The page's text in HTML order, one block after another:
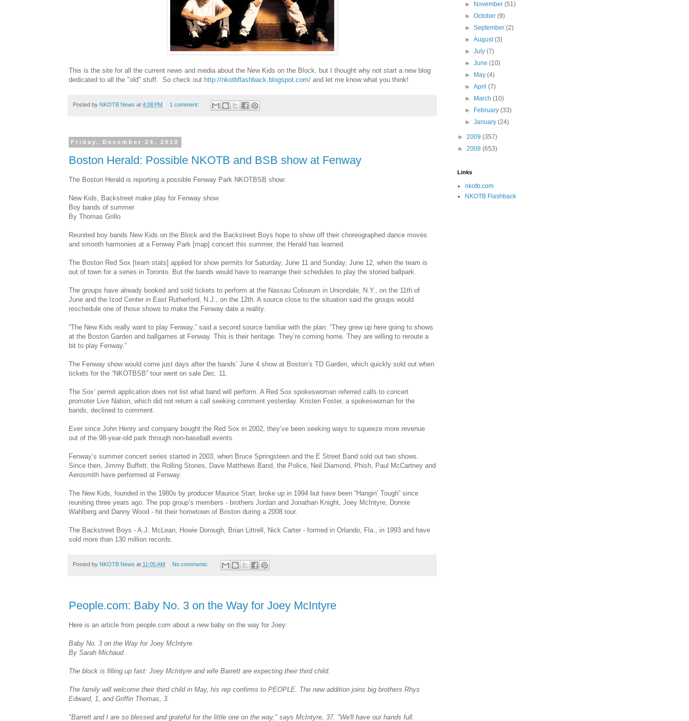
This is the site for all the current news and media about the New Kids on the Block, but I thought why not start a new blog
dedicated to all the "old" stuff. So check out http://nkotbflashback.blogspot.com/ and let me know what you think!
Posted by NKOTB News at 4:08 PM 1 comment:
Friday, December 24, 2010
Boston Herald: Possible NKOTB and BSB show at Fenway
The Boston Herald is reporting a possible Fenway Park NKOTBSB show:
New Kids, Backstreet make play for Fenway show
Boy bands of summer
By Thomas Grillo
Reunited boy bands New Kids on the Block and the Backstreet Boys hope to show off their choreographed dance moves
and smooth harmonies at a Fenway Park [map] concert this summer, the Herald has learned.
The Boston Red Sox [team stats] applied for show permits for Saturday, June 11 and Sunday, June 12, when the team is
out of town for a series in Toronto. But the bands would have to rearrange their schedules to play the storied ballpark.
The groups have already booked and sold tickets to perform at the Nassau Coliseum in Uniondale, N.Y., on the 11th of
June and the Izod Center in East Rutherford, N.J., on the 12th. A source close to the situation said the groups would
reschedule one of those shows to make the Fenway date a reality.
“The New Kids really want to play Fenway,” said a second source familiar with the plan. “They grew up here going to shows
at the Boston Garden and ballgames at Fenway. This is their heritage. They’re coming home. They are willing to reroute a
bit to play Fenway.”
The Fenway show would come just days after the bands’ June 4 show at Boston’s TD Garden, which quickly sold out when
tickets for the “NKOTBSB” tour went on sale Dec. 11.
The Sox’ permit application does not list what band will perform. A Red Sox spokeswoman referred calls to concert
promoter Live Nation, which did not return a call seeking comment yesterday. Kristen Foster, a spokeswoman for the
bands, declined to comment.
Ever since John Henry and company bought the Red Sox in 2002, they’ve been seeking ways to squeeze more revenue
out of the 98-year-old park through non-baseball events.
Fenway’s summer concert series started in 2003, when Bruce Springsteen and the E Street Band sold out two shows.
Since then, Jimmy Buffett, the Rolling Stones, Dave Matthews Band, the Police, Neil Diamond, Phish, Paul McCartney and
Aerosmith have performed at Fenway.
The New Kids, founded in the 1980s by producer Maurice Starr, broke up in 1994 but have been “Hangin’ Tough” since
reuniting three years ago. The pop group’s members - brothers Jordan and Jonathan Knight, Joey McIntyre, Donnie
Wahlberg and Danny Wood - hit their hometown of Boston during a 2008 tour.
The Backstreet Boys - A.J. McLean, Howie Dorough, Brian Littrell, Nick Carter - formed in Orlando, Fla., in 1993 and have
sold more than 130 million records.
Posted by NKOTB News at 11:05 AM No comments:
People.com: Baby No. 3 on the Way for Joey McIntyre
Here is an article from people.com about a new baby on the way for Joey:
Baby No. 3 on the Way for Joey McIntyre
By Sarah Michaud
The block is filling up fast: Joey McIntyre and wife Barrett are expecting their third child.
The family will welcome their third child in May, his rep confirms to PEOPLE. The new addition joins big brothers Rhys
Edward, 1, and Griffin Thomas, 3.
"Barrett and I are so blessed and grateful for the little one on the way," says McIntyre, 37. "We'll have our hands full.
► November(51)
►October(9)
►September(2)
►August(3)
►July(7)
►June(10)
►
May(4)
►April(7)
►
March(10)
►
February(33)
►January(24)
► 2009 (357)
► 2008 (653)
Links
nkotb.com
NKOTB Flashback